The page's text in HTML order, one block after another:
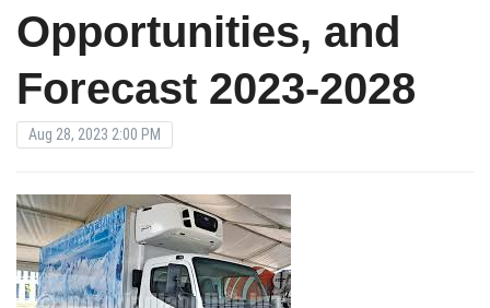
Opportunities, and
Forecast 2023-2028
Aug 28, 2023 2:00 PM